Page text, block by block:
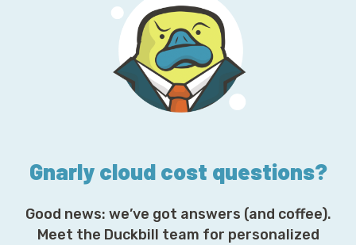
Gnarly cloud cost questions?
Good news: we’ve got answers (and coffee).
Meet the Duckbill team for personalized